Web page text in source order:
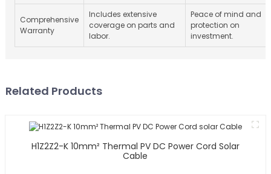
Comprehensive
Warranty
Includes extensive
coverage on parts and
labor.
Peace of mind and
protection on
investment.
Related Products
H1Z2Z2-K 10mm² Thermal PV DC Power Cord Solar
Cable